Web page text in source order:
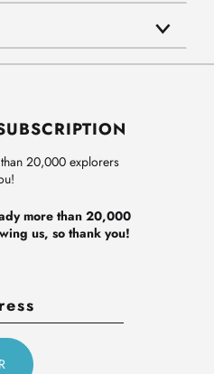
20,000 explorers
more than 20,000
us, so thank you!